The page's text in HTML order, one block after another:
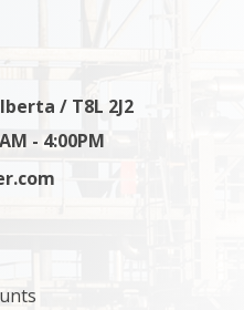
/ T8L 2J2
- 4:00PM